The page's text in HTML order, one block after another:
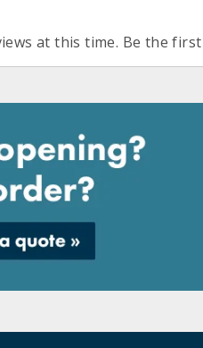
at this time. Be the